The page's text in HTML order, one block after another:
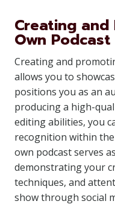
Creating
Own Podcast
Creating and
allows you to
positions you as an
producing a high-
editing abilities, you
recognition within
own podcast serves
demonstrating your
techniques, and
show through social